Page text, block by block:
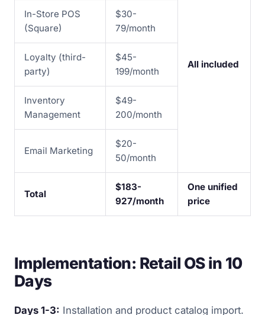
All included
In-Store POS
(Square)
$30-
79/month
Loyalty (third-
party)
$45-
199/month
Inventory
Management
$49-
200/month
Email Marketing
$20-
50/month
Total
$183-
927/month
One unified
price
Implementation: Retail OS in 10
Days
Days 1-3: Installation and product catalog import.